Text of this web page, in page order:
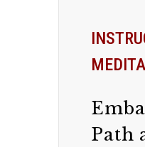
Path